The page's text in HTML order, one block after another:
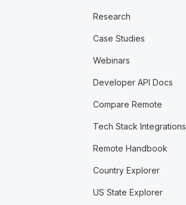
Research
Case Studies
Webinars
Developer API Docs
Compare Remote
Tech Stack Integrations
Remote Handbook
Country Explorer
US State Explorer